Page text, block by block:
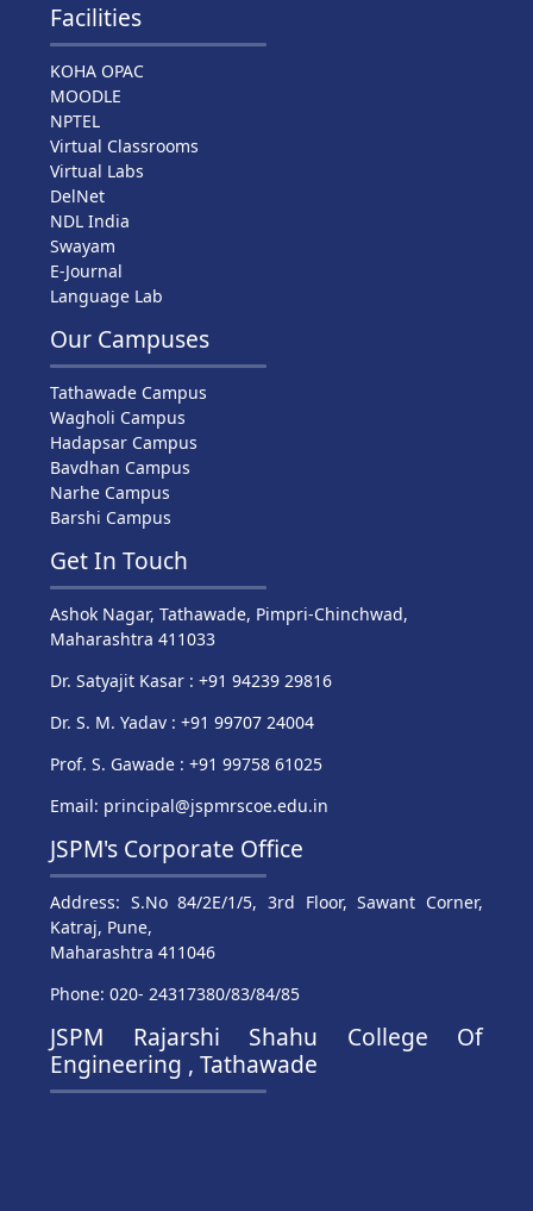
Facilities
KOHA OPAC
MOODLE
NPTEL
Virtual Classrooms
Virtual Labs
DelNet
NDL India
Swayam
E-Journal
Language Lab
Our Campuses
Tathawade Campus
Wagholi Campus
Hadapsar Campus
Bavdhan Campus
Narhe Campus
Barshi Campus
Get In Touch
Ashok Nagar, Tathawade, Pimpri-Chinchwad,
Maharashtra 411033
Dr. Satyajit Kasar : +91 94239 29816
Dr. S. M. Yadav : +91 99707 24004
Prof. S. Gawade : +91 99758 61025
Email: principal@jspmrscoe.edu.in
JSPM's Corporate Office
Address: S.No 84/2E/1/5, 3rd Floor, Sawant Corner,
Katraj, Pune,
Maharashtra 411046
Phone: 020- 24317380/83/84/85
JSPM Rajarshi Shahu College Of
Engineering , Tathawade